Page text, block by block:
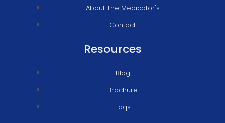
About The Medicator's
Contact
Resources
Blog
Brochure
Faqs